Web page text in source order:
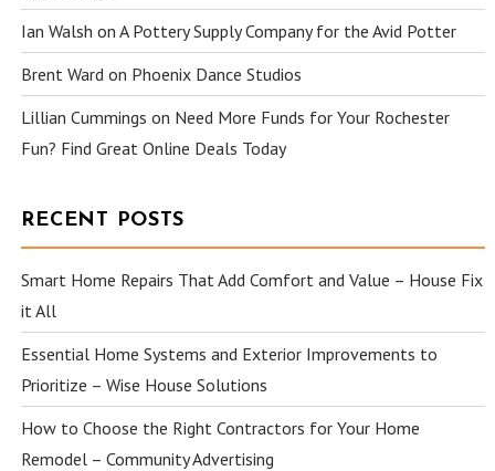
Ian Walsh onA Pottery Supply Company for the Avid Potter
Brent Ward on Phoenix Dance Studios
Lillian Cummings on Need More Funds for Your Rochester
Fun? Find Great Online Deals Today
RECENT POSTS
Smart Home Repairs That Add Comfort and Value – House Fix
it All
Essential Home Systems and Exterior Improvements to
Prioritize – Wise House Solutions
How to Choose the Right Contractors for Your Home
Remodel – Community Advertising